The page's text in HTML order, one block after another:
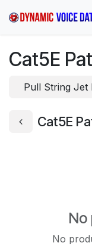
Cat5E
Pull String Jet
Cat5E
No